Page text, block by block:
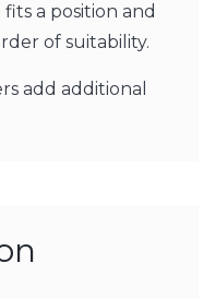
a position and
of suitability.
add additional